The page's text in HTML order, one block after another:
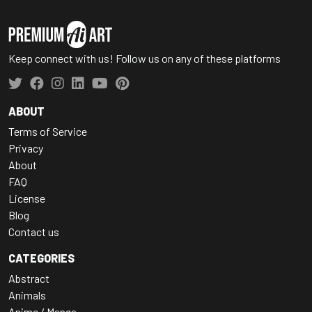
Keep connect with us! Follow us on any of these platforms
ABOUT
Terms of Service
Privacy
About
FAQ
License
Blog
Contact us
CATEGORIES
Abstract
Animals